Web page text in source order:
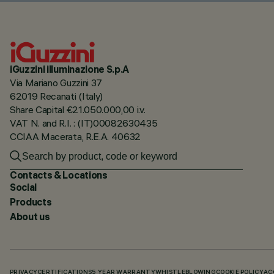
iGuzzini illuminazione S.p.A
Via Mariano Guzzini 37
62019 Recanati (Italy)
Share Capital €21.050.000,00 i.v.
VAT N. and R.I. : (IT)00082630435
CCIAA Macerata, R.E.A. 40632
Contacts & Locations
Social
Products
About us
PRIVACY CERTIFICATIONS5 YEAR WARRANTYWHISTLEBLOWING COOKIE POLICY